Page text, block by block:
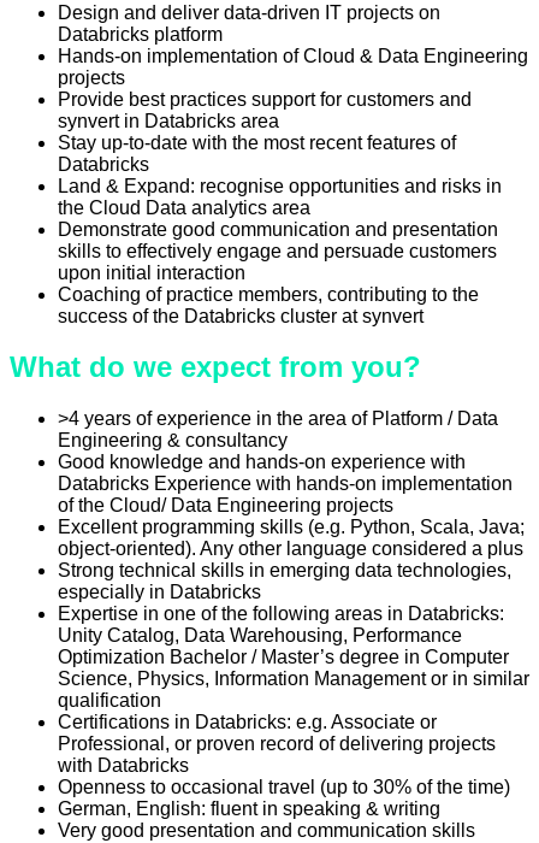
Design and deliver data-driven IT projects on
Databricks platform
Hands-on implementation of Cloud & Data Engineering
projects
Provide best practices support for customers and
synvert in Databricks area
Stay up-to-date with the most recent features of
Databricks
Land & Expand: recognise opportunities and risks in
the Cloud Data analytics area
Demonstrate good communication and presentation
skills to effectively engage and persuade customers
upon initial interaction
Coaching of practice members, contributing to the
success of the Databricks cluster at synvert
What do we expect from you?
>4 years of experience in the area of Platform / Data
Engineering & consultancy
Good knowledge and hands-on experience with
Databricks Experience with hands-on implementation
of the Cloud/ Data Engineering projects
Excellent programming skills (e.g. Python, Scala, Java;
object-oriented). Any other language considered a plus
Strong technical skills in emerging data technologies,
especially in Databricks
Expertise in one of the following areas in Databricks:
Unity Catalog, Data Warehousing, Performance
Optimization Bachelor / Master’s degree in Computer
Science, Physics, Information Management or in similar
qualification
Certifications in Databricks: e.g. Associate or
Professional, or proven record of delivering projects
with Databricks
Openness to occasional travel (up to 30% of the time)
German, English: fluent in speaking & writing
Very good presentation and communication skills